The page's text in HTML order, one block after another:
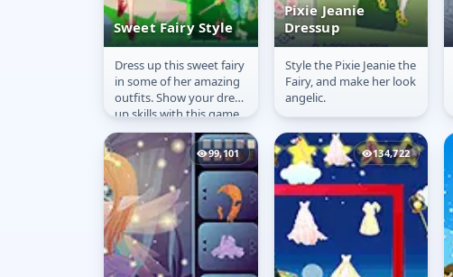
Sweet Fairy Style
Sweet Fairy Style
Dress up this sweet fairy
in some of her amazing
outfits. Show your dress
up skills with this game.
Enjoy!!
Pixie Jeanie
Dressup
Pixie Jeanie
Dressup
Style the Pixie Jeanie the
Fairy, and make her look
angelic.
99,101 134,722